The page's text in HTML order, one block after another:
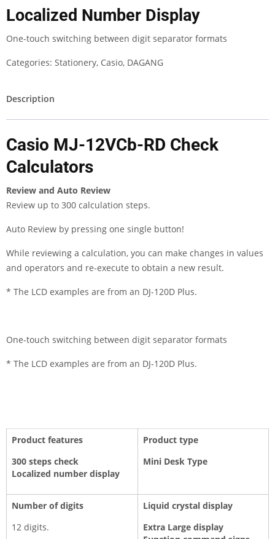
Localized Number Display
One-touch switching between digit separator formats
Categories: Stationery, Casio, DAGANG
Description
Casio MJ-12VCb-RD Check
Calculators
Review and Auto Review
Review up to 300 calculation steps.
Auto Review by pressing one single button!
While reviewing a calculation, you can make changes in values
and operators and re-execute to obtain a new result.
* The LCD examples are from an DJ-120D Plus.
One-touch switching between digit separator formats
* The LCD examples are from an DJ-120D Plus.
Product features
300 steps check
Localized number display
Product type
Mini Desk Type
Number of digits
12 digits.
Liquid crystal display
Extra Large display